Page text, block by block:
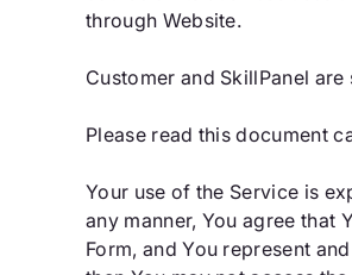
through Website.
Customer and SkillPanel
Please read this document
Your use of the Service is
any manner, You agree that
Form, and You represent